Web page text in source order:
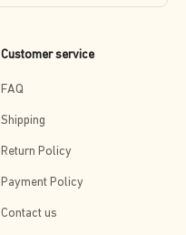
Customer service
FAQ
Shipping
Return Policy
Payment Policy
Contact us